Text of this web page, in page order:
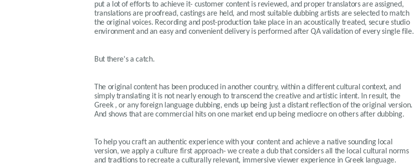
put a lot of efforts to achieve it- customer content is reviewed, and proper translators are assigned,
translations are proofread, castings are held, and most suitable dubbing artists are selected to match
the original voices. Recording and post-production take place in an acoustically treated, secure studio
environment and an easy and convenient delivery is performed after QA validation of every single file.
But there's a catch.
The original content has been produced in another country, within a different cultural context, and
simply translating it is not nearly enough to transcend the creative and artistic intent. In result, the
Greek , or any foreign language dubbing, ends up being just a distant reflection of the original version.
And shows that are commercial hits on one market end up being mediocre on others after dubbing.
To help you craft an authentic experience with your content and achieve a native sounding local
version, we apply a culture first approach- we create a dub that considers all the local cultural norms
and traditions to recreate a culturally relevant, immersive viewer experience in Greek language.